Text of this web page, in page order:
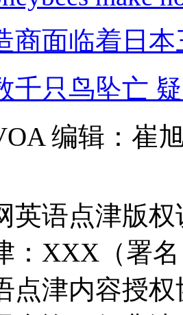
商面临着日
千只鸟坠亡
编辑：崔
英语点津版
：XXX（署
点津内容授